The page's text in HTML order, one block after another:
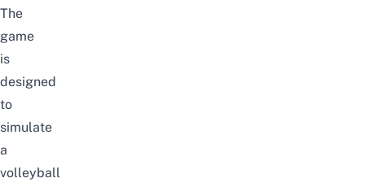
The
game
is
designed
to
simulate
a
volleyball